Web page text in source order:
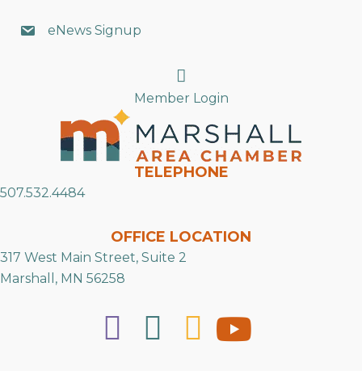
eNews Signup
Search
Member Login
TELEPHONE
507.532.4484
OFFICE LOCATION
317 West Main Street, Suite 2
Marshall, MN 56258